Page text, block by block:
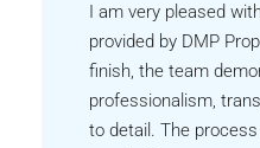
I am very pleased
provided by DMP
finish, the team
professionalism,
to detail. The